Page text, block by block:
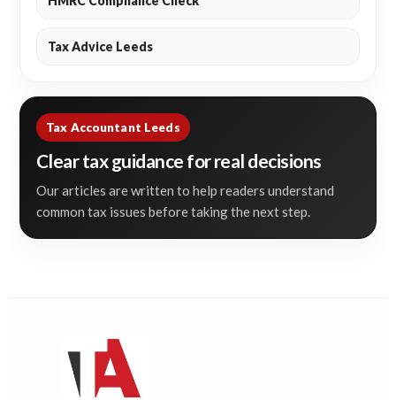
Tax Advice Leeds
Tax Accountant Leeds
Clear tax guidance for real decisions
Our articles are written to help readers understand
common tax issues before taking the next step.